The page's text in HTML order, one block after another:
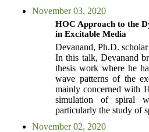
November 03, 2020
HOC Approach to the
in Excitable Media
Devanand, Ph.D.
In this talk, Devanand
thesis work where he
wave patterns of the
mainly concerned with
simulation of spiral
particularly the study of
November 02, 2020